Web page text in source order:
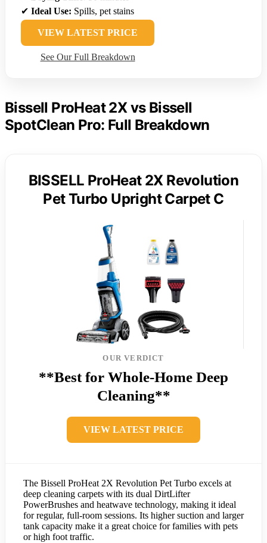
✔ Ideal Use: Spills, pet stains
VIEW LATEST PRICE
See Our Full Breakdown
Bissell ProHeat 2X vs Bissell
SpotClean Pro: Full Breakdown
BISSELL ProHeat 2X Revolution
Pet Turbo Upright Carpet C
OUR VERDICT
**Best for Whole-Home Deep
Cleaning**
VIEW LATEST PRICE
The Bissell ProHeat 2X Revolution Pet Turbo excels at
deep cleaning carpets with its dual DirtLifter
PowerBrushes and heatwave technology, making it ideal
for regular, full-room sessions. Its higher suction and larger
tank capacity make it a great choice for families with pets
or high foot traffic.